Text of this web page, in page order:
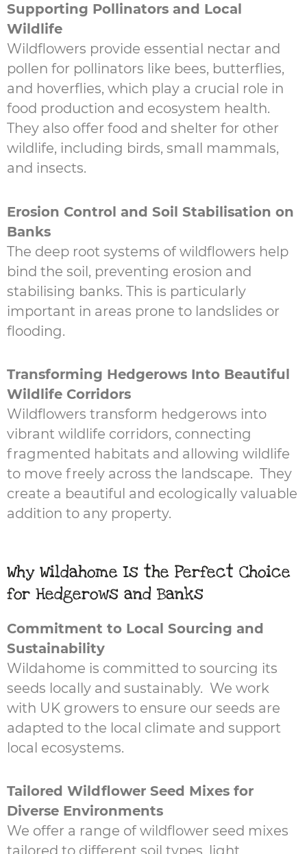
Supporting Pollinators and Local
Wildlife
Wildflowers provide essential nectar and
pollen for pollinators like bees, butterflies,
and hoverflies, which play a crucial role in
food production and ecosystem health.
They also offer food and shelter for other
wildlife, including birds, small mammals,
and insects.
Erosion Control and Soil Stabilisation on
Banks
The deep root systems of wildflowers help
bind the soil, preventing erosion and
stabilising banks. This is particularly
important in areas prone to landslides or
flooding.
Transforming Hedgerows Into Beautiful
Wildlife Corridors
Wildflowers transform hedgerows into
vibrant wildlife corridors, connecting
fragmented habitats and allowing wildlife
to move freely across the landscape. They
create a beautiful and ecologically valuable
addition to any property.
Why Wildahome Is the Perfect Choice
for Hedgerows and Banks
Commitment to Local Sourcing and
Sustainability
Wildahome is committed to sourcing its
seeds locally and sustainably. We work
with UK growers to ensure our seeds are
adapted to the local climate and support
local ecosystems.
Tailored Wildflower Seed Mixes for
Diverse Environments
We offer a range of wildflower seed mixes
tailored to different soil types, light